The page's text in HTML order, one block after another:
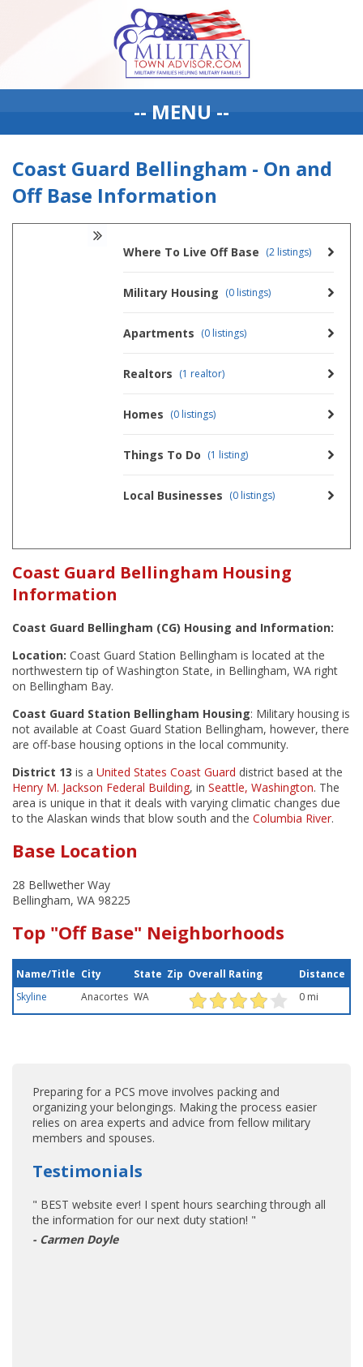
-- MENU --
Coast Guard Bellingham - On and
Off Base Information
Where To Live Off Base (2 listings)
Military Housing (0 listings)
Apartments (0 listings)
Realtors (1 realtor)
Homes (0 listings)
Things To Do (1 listing)
Local Businesses (0 listings)
Coast Guard Bellingham Housing
Information
Coast Guard Bellingham (CG) Housing and Information:
Location: Coast Guard Station Bellingham is located at the
northwestern tip of Washington State, in Bellingham, WA right
on Bellingham Bay.
Coast Guard Station Bellingham Housing: Military housing is
not available at Coast Guard Station Bellingham, however, there
are off-base housing options in the local community.
District 13 is a United States Coast Guard district based at the
Henry M. Jackson Federal Building, in Seattle, Washington. The
area is unique in that it deals with varying climatic changes due
to the Alaskan winds that blow south and the Columbia River.
Base Location
28 Bellwether Way
Bellingham, WA 98225
Top "Off Base" Neighborhoods
Name/Title City State Zip Overall Rating
Distance
Skyline
Anacortes WA 0 mi
Preparing for a PCS move involves packing and
organizing your belongings. Making the process easier
relies on area experts and advice from fellow military
members and spouses.
Testimonials
" BEST website ever! I spent hours searching through all
the information for our next duty station! "
- Carmen Doyle